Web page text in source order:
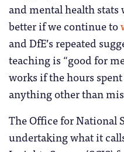
and mental health
better if we continue to
and DfE’s repeated
teaching is “good for
works if the hours
anything other than
The Office for National
undertaking what it